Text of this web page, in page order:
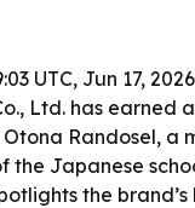
UTC, Jun 17,
Ltd. has earned
Randosel, a
the Japanese
the